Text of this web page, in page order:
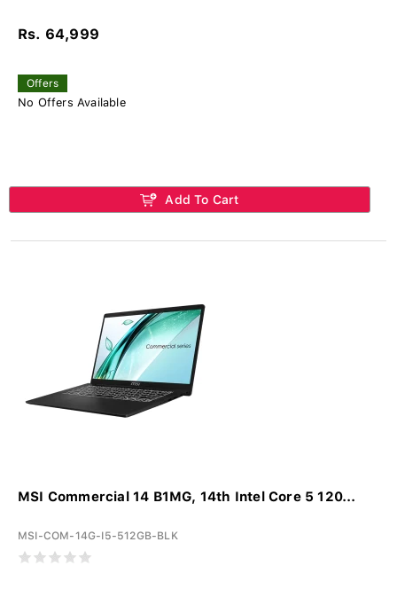
Rs. 64,999
Offers
No Offers Available
Add To Cart
MSI Commercial 14 B1MG, 14th Intel Core 5 120...
MSI-COM-14G-I5-512GB-BLK